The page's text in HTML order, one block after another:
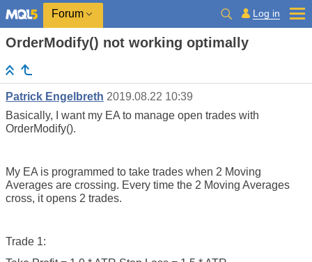
Forum Log in
OrderModify() not working optimally
Patrick Engelbreth 2019.08.22 10:39
Basically, I want my EA to manage open trades with
OrderModify().
My EA is programmed to take trades when 2 Moving
Averages are crossing. Every time the 2 Moving Averages
cross, it opens 2 trades.
Trade 1: